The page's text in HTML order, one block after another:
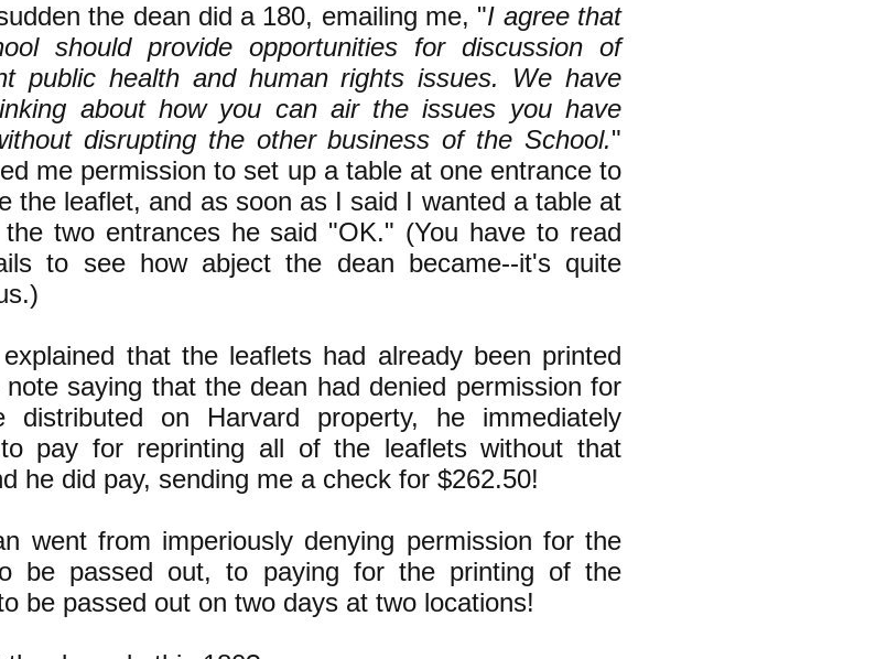
the dean did a 180, emailing me, "I agree that
should provide opportunities for discussion of
public health and human rights issues. We have
about how you can air the issues you have
disrupting the other business of the School."
me permission to set up a table at one entrance to
the leaflet, and as soon as I said I wanted a table at
two entrances he said "OK." (You have to read
to see how abject the dean became--it's quite
that the leaflets had already been printed
saying that the dean had denied permission for
on Harvard property, he immediately
pay for reprinting all of the leaflets without that
he did pay, sending me a check for $262.50!
went from imperiously denying permission for the
be passed out, to paying for the printing of the
be passed out on two days at two locations!